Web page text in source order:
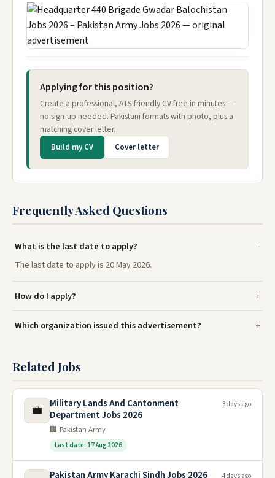
Applying for this position?
Create a professional, ATS-friendly CV free in minutes —
no sign-up needed. Pakistani formats with photo, plus a
matching cover letter.
Build my CV Cover letter
Frequently Asked Questions
What is the last date to apply?
The last date to apply is 20 May 2026.
How do I apply?
Which organization issued this advertisement?
Related Jobs
💼
Military Lands And Cantonment
Department Jobs 2026
🏢 Pakistan Army
Last date: 17 Aug 2026
3 days ago
Pakistan Army Karachi Sindh Jobs 2026 4 days ago